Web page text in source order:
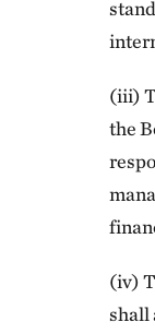
(iii)
the
(iv)
shall